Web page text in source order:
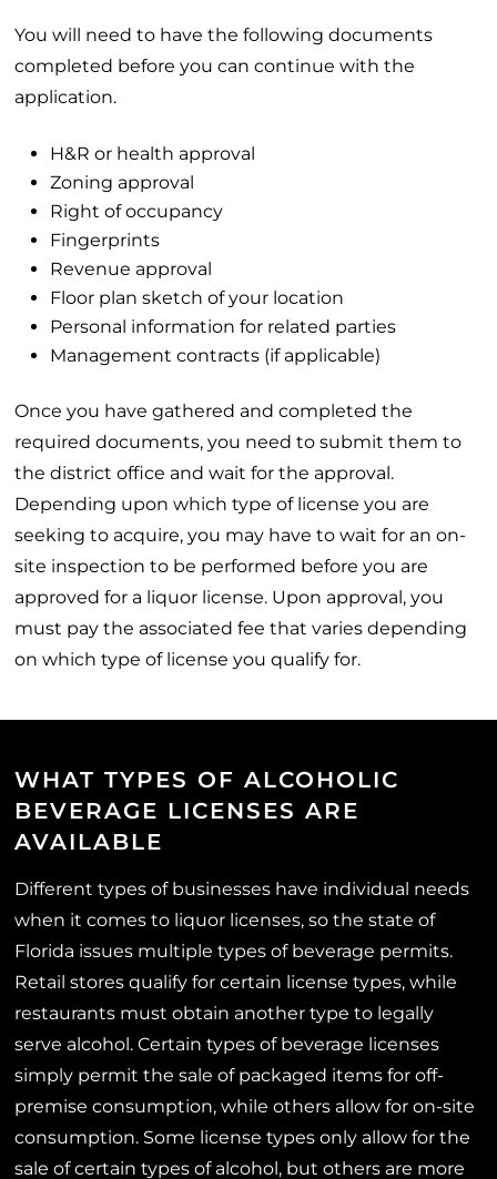
You will need to have the following documents
completed before you can continue with the
application.
H&R or health approval
Zoning approval
Right of occupancy
Fingerprints
Revenue approval
Floor plan sketch of your location
Personal information for related parties
Management contracts (if applicable)
Once you have gathered and completed the
required documents, you need to submit them to
the district office and wait for the approval.
Depending upon which type of license you are
seeking to acquire, you may have to wait for an on-
site inspection to be performed before you are
approved for a liquor license. Upon approval, you
must pay the associated fee that varies depending
on which type of license you qualify for.
WHAT TYPES OF ALCOHOLIC
BEVERAGE LICENSES ARE
AVAILABLE
Different types of businesses have individual needs
when it comes to liquor licenses, so the state of
Florida issues multiple types of beverage permits.
Retail stores qualify for certain license types, while
restaurants must obtain another type to legally
serve alcohol. Certain types of beverage licenses
simply permit the sale of packaged items for off-
premise consumption, while others allow for on-site
consumption. Some license types only allow for the
sale of certain types of alcohol, but others are more